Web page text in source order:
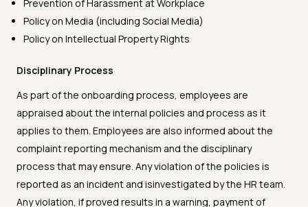
Prevention of Harassment at Workplace
Policy on Media (including Social Media)
Policy on Intellectual Property Rights
Disciplinary Process
As part of the onboarding process, employees are
appraised about the internal policies and process as it
applies to them. Employees are also informed about the
complaint reporting mechanism and the disciplinary
process that may ensure. Any violation of the policies is
reported as an incident and isinvestigated by the HR team.
Any violation, if proved results in a warning, payment of